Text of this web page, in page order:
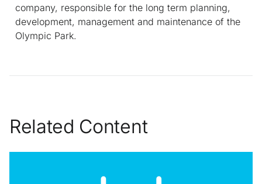
company, responsible for the long term planning,
development, management and maintenance of the
Olympic Park.
Related Content